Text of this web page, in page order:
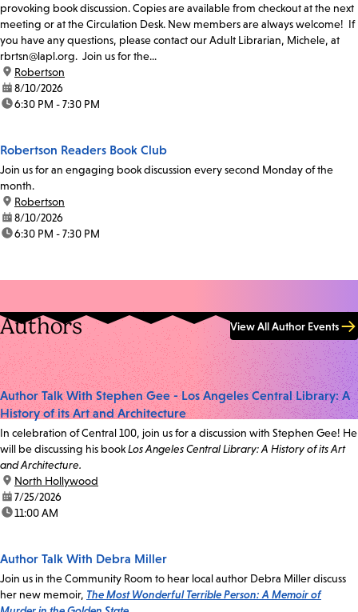
provoking book discussion. Copies are available from checkout at the next
meeting or at the Circulation Desk. New members are always welcome! If
you have any questions, please contact our Adult Librarian, Michele, at
rbrtsn@lapl.org. Join us for the...
location:
Robertson
date:8/10/2026
time:6:30 PM - 7:30 PM
Robertson Readers Book Club
Join us for an engaging book discussion every second Monday of the
month.
location:
Robertson
date:8/10/2026
time:6:30 PM - 7:30 PM
Authors View All Author Events
Author Talk With Stephen Gee - Los Angeles Central Library: A
History of its Art and Architecture
In celebration of Central 100, join us for a discussion with Stephen Gee! He
will be discussing his bookLos Angeles Central Library: A History of its Art
and Architecture.
location:
North Hollywood
date:7/25/2026
time:11:00 AM
Author Talk With Debra Miller
Join us in the Community Room to hear local author Debra Miller discuss
her new memoir, The Most Wonderful Terrible Person: A Memoir of